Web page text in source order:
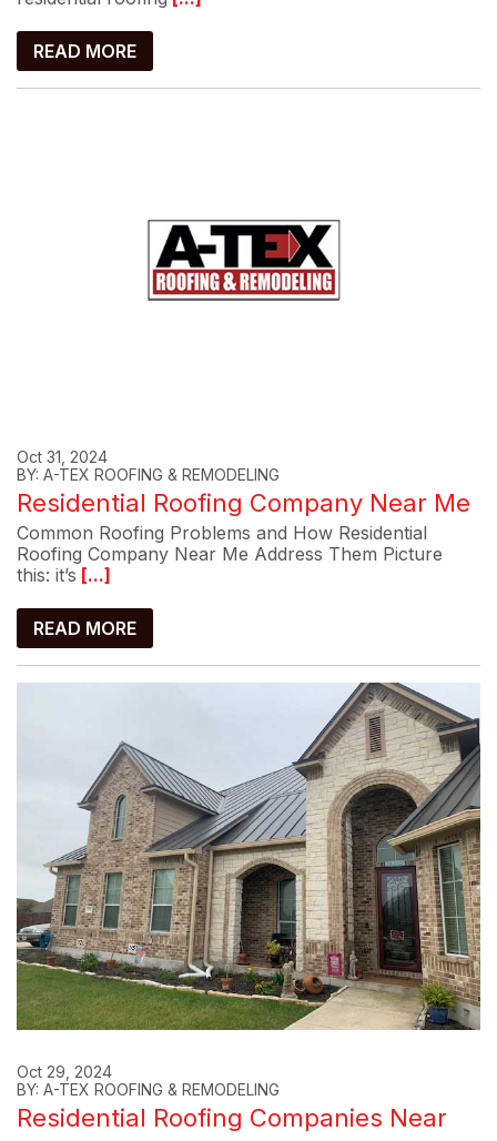
READ MORE
Oct 31, 2024
BY: A-TEX ROOFING & REMODELING
Residential Roofing Company Near Me
Common Roofing Problems and How Residential
Roofing Company Near Me Address Them Picture
this: it’s [...]
READ MORE
Oct 29, 2024
BY: A-TEX ROOFING & REMODELING
Residential Roofing Companies Near